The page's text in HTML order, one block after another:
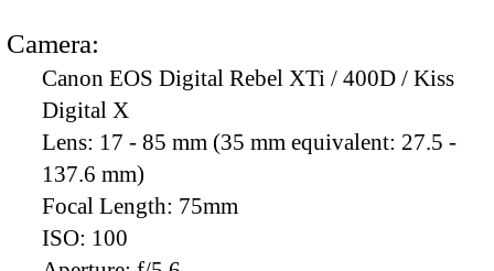
Camera:
Canon EOS Digital Rebel XTi / 400D / Kiss
Digital X
Lens: 17 - 85 mm (35 mm equivalent: 27.5 -
137.6 mm)
Focal Length: 75mm
ISO: 100